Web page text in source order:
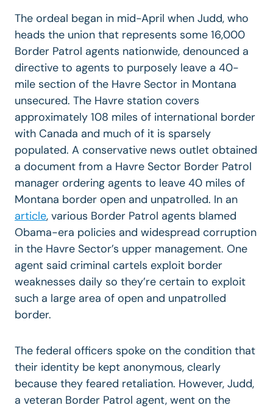
The ordeal began in mid-April when Judd, who
heads the union that represents some 16,000
Border Patrol agents nationwide, denounced a
directive to agents to purposely leave a 40-
mile section of the Havre Sector in Montana
unsecured. The Havre station covers
approximately 108 miles of international border
with Canada and much of it is sparsely
populated. A conservative news outlet obtained
a document from a Havre Sector Border Patrol
manager ordering agents to leave 40 miles of
Montana border open and unpatrolled. In an
article, various Border Patrol agents blamed
Obama-era policies and widespread corruption
in the Havre Sector’s upper management. One
agent said criminal cartels exploit border
weaknesses daily so they’re certain to exploit
such a large area of open and unpatrolled
border.
The federal officers spoke on the condition that
their identity be kept anonymous, clearly
because they feared retaliation. However, Judd,
a veteran Border Patrol agent, went on the